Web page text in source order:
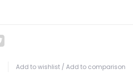
Add to wishlist / Add to comparison